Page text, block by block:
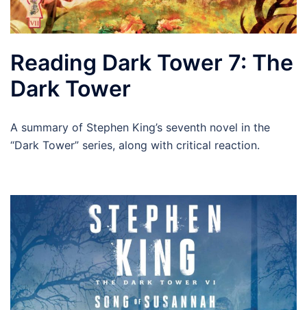
Reading Dark Tower 7: The
Dark Tower
A summary of Stephen King’s seventh novel in the
“Dark Tower” series, along with critical reaction.